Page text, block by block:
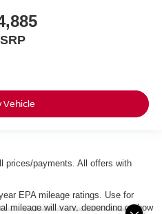
Vehicle
prices/payments. All offers with
EPA mileage ratings. Use for
mileage will vary, depending on how